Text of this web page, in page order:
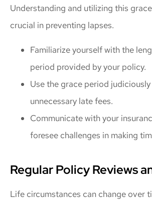
Understanding and utilizing this
crucial in preventing lapses.
Familiarize yourself with the
period provided by your policy.
Use the grace period
unnecessary late fees.
Communicate with your
foresee challenges in making
Regular Policy Reviews
Life circumstances can change over